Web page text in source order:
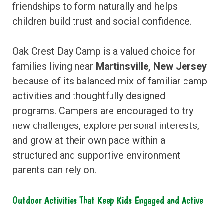
friendships to form naturally and helps
children build trust and social confidence.
Oak Crest Day Camp is a valued choice for
families living near Martinsville, New Jersey
because of its balanced mix of familiar camp
activities and thoughtfully designed
programs. Campers are encouraged to try
new challenges, explore personal interests,
and grow at their own pace within a
structured and supportive environment
parents can rely on.
Outdoor Activities That Keep Kids Engaged and Active